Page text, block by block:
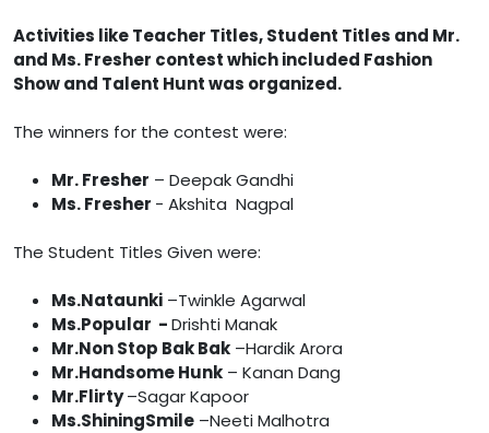
Activities like Teacher Titles, Student Titles and Mr.
and Ms. Fresher contest which included Fashion
Show and Talent Hunt was organized.
The winners for the contest were:
Mr. Fresher – Deepak Gandhi
Ms. Fresher - Akshita Nagpal
The Student Titles Given were:
Ms.Nataunki –Twinkle Agarwal
Ms.Popular -Drishti Manak
Mr.Non Stop Bak Bak –Hardik Arora
Mr.Handsome Hunk – Kanan Dang
Mr.Flirty–Sagar Kapoor
Ms.ShiningSmile –Neeti Malhotra